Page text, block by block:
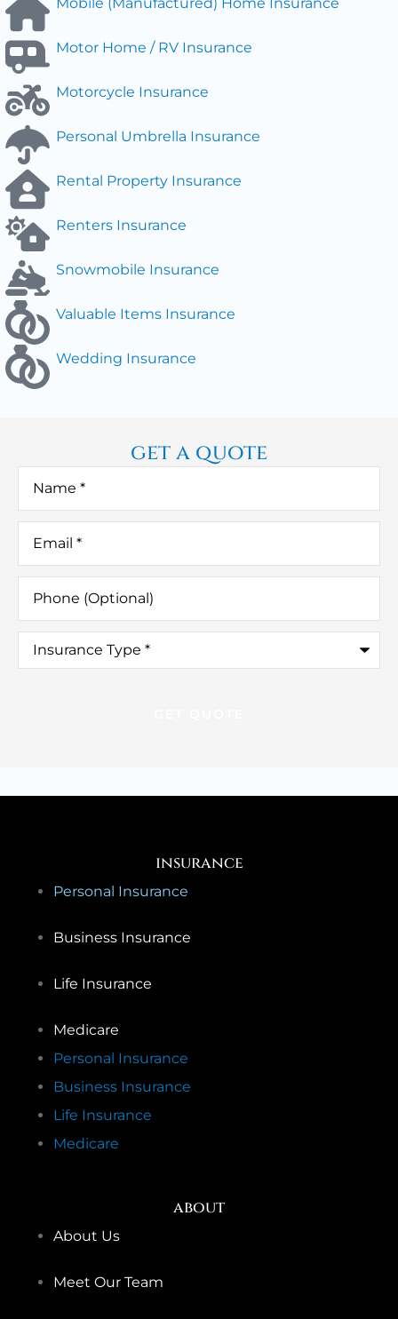
Motor Home / RV Insurance
Motorcycle Insurance
Personal Umbrella Insurance
Rental Property Insurance
Renters Insurance
Snowmobile Insurance
Valuable Items Insurance
Wedding Insurance
get a quote
Name*
Email*
Phone
(Optional)
Insurance
Type*
insurance
Personal Insurance
Business Insurance
Life Insurance
Medicare
Personal Insurance
Business Insurance
Life Insurance
Medicare
about
About Us
Meet Our Team